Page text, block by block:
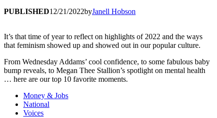
PUBLISHED12/21/2022byJanell Hobson
It’s that time of year to reflect on highlights of 2022 and the ways
that feminism showed up and showed out in our popular culture.
From Wednesday Addams’ cool confidence, to some fabulous baby
bump reveals, to Megan Thee Stallion’s spotlight on mental health
… here are our top 10 favorite moments.
Money & Jobs
National
Voices